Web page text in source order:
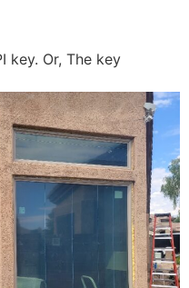
key. Or, The key